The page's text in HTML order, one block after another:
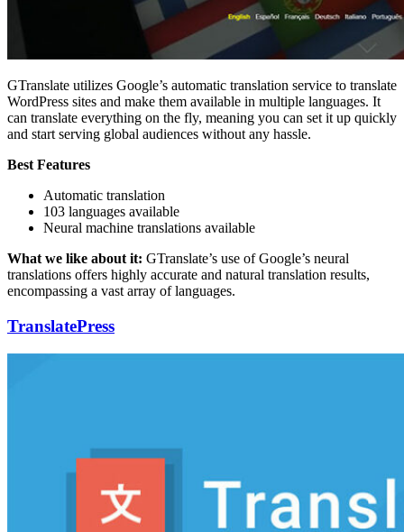
GTranslate utilizes Google’s automatic translation service to translate
WordPress sites and make them available in multiple languages. It
can translate everything on the fly, meaning you can set it up quickly
and start serving global audiences without any hassle.
Best Features
Automatic translation
103 languages available
Neural machine translations available
What we like about it: GTranslate’s use of Google’s neural
translations offers highly accurate and natural translation results,
encompassing a vast array of languages.
TranslatePress